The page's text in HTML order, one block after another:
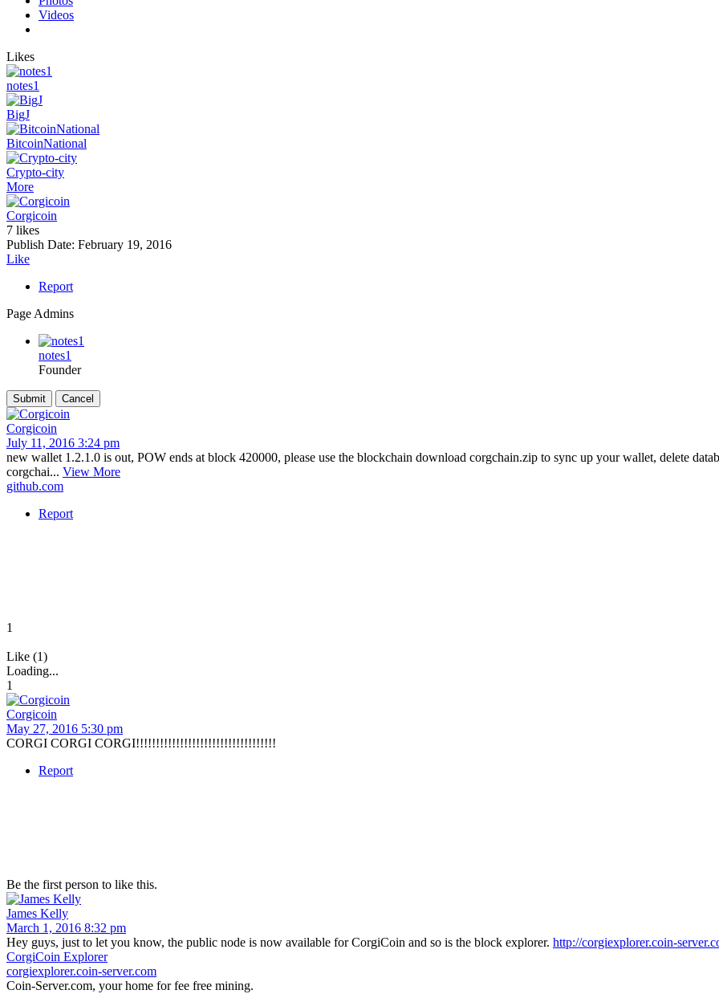
Videos
Likes
notes1
BigJ
BitcoinNational
Crypto-city
More
Corgicoin
7 likes
Publish Date: February 19, 2016
Like
Report
Page Admins
notes1
Founder
Corgicoin
July 11, 2016 3:24 pm
new wallet 1.2.1.0 is out, POW ends at block 420000, please use the blockchain download corgchain.zip to sync up your wallet, delete
corgchai... View More
github.com
Report
1
Like (1)
Loading...
1
Corgicoin
May 27, 2016 5:30 pm
CORGI CORGI CORGI!!!!!!!!!!!!!!!!!!!!!!!!!!!!!!!!!!!
Report
Be the first person to like this.
James Kelly
March 1, 2016 8:32 pm
Hey guys, just to let you know, the public node is now available for CorgiCoin and so is the block explorer. http://corgiexplorer.coin-
CorgiCoin Explorer
corgiexplorer.coin-server.com
Coin-Server.com, your home for fee free mining.